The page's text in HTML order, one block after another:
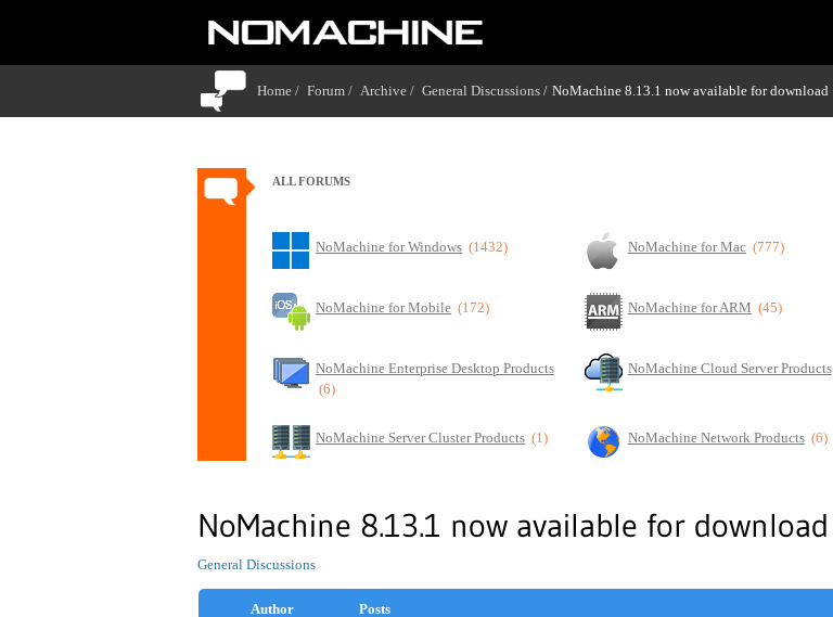
Home / Forum / Archive / General Discussions / NoMachine 8.13.1 now available for download
ALL FORUMS
NoMachine for Windows (1432) NoMachine for Mac (777)
NoMachine for Mobile (172) NoMachine for ARM (45)
NoMachine Enterprise Desktop Products
(6)
NoMachine Cloud Server Products
NoMachine Server Cluster Products (1) NoMachine Network Products (6)
NoMachine 8.13.1 now available for download
General Discussions
Author Posts